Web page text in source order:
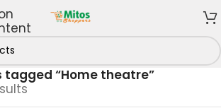
tagged “Home theatre”